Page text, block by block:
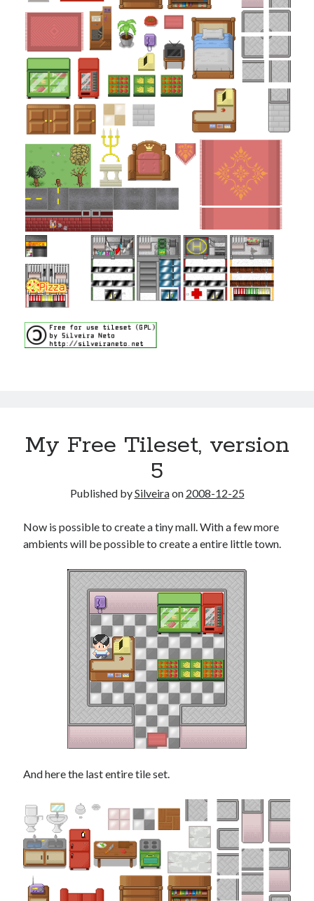
My Free Tileset, version
5
Published bySilveiraon 2008-12-25
Now is possible to create a tiny mall. With a few more
ambients will be possible to create a entire little town.
And here the last entire tile set.